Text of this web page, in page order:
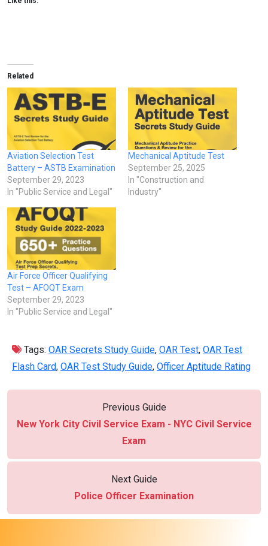
Related
Aviation Selection Test
Battery – ASTB Examination
September 29, 2023
In "Public Service and Legal"
Mechanical Aptitude Test
September 25, 2025
In "Construction and
Industry"
Air Force Officer Qualifying
Test – AFOQT Exam
September 29, 2023
In "Public Service and Legal"
Tags: OAR Secrets Study Guide, OAR Test, OAR Test
Flash Card, OAR Test Study Guide, Officer Aptitude Rating
Previous Guide
New York City Civil Service Exam - NYC Civil Service
Exam
Next Guide
Police Officer Examination